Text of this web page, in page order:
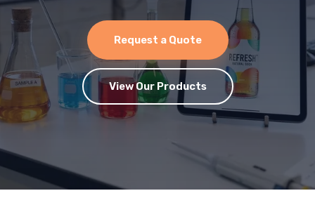
Request a Quote
View Our Products